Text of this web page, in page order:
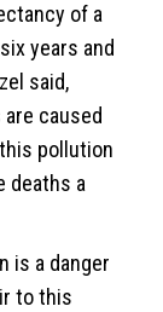
of a
years and
said,
caused
pollution
deaths a
is a danger
to this